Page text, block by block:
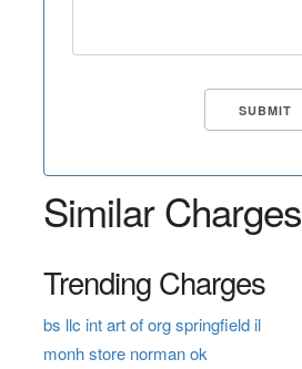
Similar Charges
Trending Charges
bs llc int art of org springfield il
monh store norman ok